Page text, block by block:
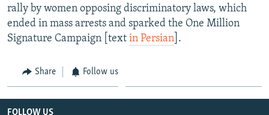
rally by women opposing discriminatory laws, which
ended in mass arrests and sparked the One Million
Signature Campaign [text in Persian ].
Share Follow us
FOLLOW US